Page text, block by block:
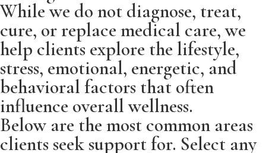
While we do not diagnose, treat,
cure, or replace medical care, we
help clients explore the lifestyle,
stress, emotional, energetic, and
behavioral factors that often
influence overall wellness.
Below are the most common areas
clients seek support for. Select any